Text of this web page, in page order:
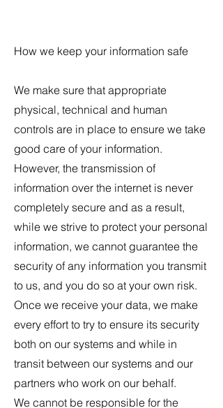
How we keep your information safe
We make sure that appropriate
physical, technical and human
controls are in place to ensure we take
good care of your information.
However, the transmission of
information over the internet is never
completely secure and as a result,
while we strive to protect your personal
information, we cannot guarantee the
security of any information you transmit
to us, and you do so at your own risk.
Once we receive your data, we make
every effort to try to ensure its security
both on our systems and while in
transit between our systems and our
partners who work on our behalf.
We cannot be responsible for the